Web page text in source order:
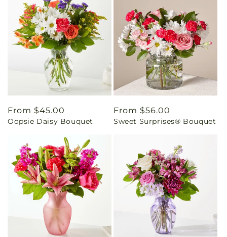
Regular
price
From $45.00
Oopsie Daisy Bouquet
Regular
price
From $56.00
Sweet Surprises® Bouquet